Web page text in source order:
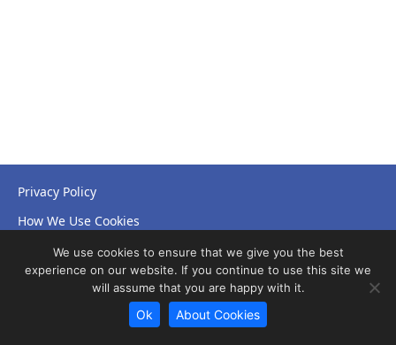
Privacy Policy
How We Use Cookies
Accessibility Statement
© Copyright 2026 NHS Leicestershire Partnership Trust
We use cookies to ensure that we give you the best
experience on our website. If you continue to use this site we
will assume that you are happy with it.
Ok About Cookies